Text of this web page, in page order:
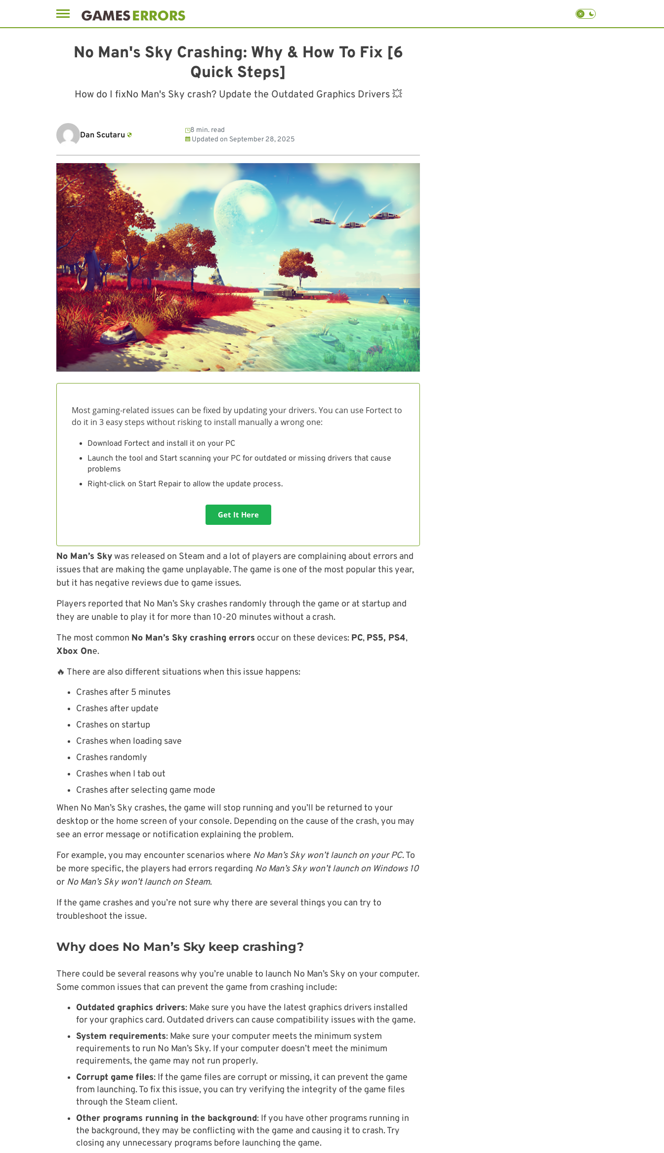
No Man's Sky Crashing: Why & How To Fix [6
Quick Steps]
How do I fixNo Man's Sky crash? Update the Outdated Graphics Drivers 💥
Dan Scutaru
8 min. read
Updated on September 28, 2025
Most gaming-related issues can be fixed by updating your drivers. You can use Fortect to
do it in 3 easy steps without risking to install manually a wrong one:
Download Fortect and install it on your PC
Launch the tool and Start scanning your PC for outdated or missing drivers that cause
problems
Right-click on Start Repair to allow the update process.
Get It Here
No Man’s Skywas released on Steam and a lot of players are complaining about errors and
issues that are making the game unplayable. The game is one of the most popular this year,
but it has negative reviews due to game issues.
Players reported that No Man’s Sky crashes randomly through the game or at startup and
they are unable to play it for more than 10-20 minutes without a crash.
The most common No Man’s Sky crashing errors occur on these devices: PC, PS5, PS4,
Xbox One.
🔥 There are also different situations when this issue happens:
Crashes after 5 minutes
Crashes after update
Crashes on startup
Crashes when loading save
Crashes randomly
Crashes when I tab out
Crashes after selecting game mode
When No Man’s Sky crashes, the game will stop running and you’ll be returned to your
desktop or the home screen of your console. Depending on the cause of the crash, you may
see an error message or notification explaining the problem.
For example, you may encounter scenarios where No Man’s Sky won’t launch on your PC. To
be more specific, the players had errors regarding No Man’s Sky won’t launch on Windows 10
or No Man’s Sky won’t launch on Steam.
If the game crashes and you’re not sure why there are several things you can try to
troubleshoot the issue.
Why does No Man’s Sky keep crashing?
There could be several reasons why you’re unable to launch No Man’s Sky on your computer.
Some common issues that can prevent the game from crashing include:
Outdated graphics drivers: Make sure you have the latest graphics drivers installed
for your graphics card. Outdated drivers can cause compatibility issues with the game.
System requirements: Make sure your computer meets the minimum system
requirements to run No Man’s Sky. If your computer doesn’t meet the minimum
requirements, the game may not run properly.
Corrupt game files: If the game files are corrupt or missing, it can prevent the game
from launching. To fix this issue, you can try verifying the integrity of the game files
through the Steam client.
Other programs running in the background: If you have other programs running in
the background, they may be conflicting with the game and causing it to crash. Try
closing any unnecessary programs before launching the game.